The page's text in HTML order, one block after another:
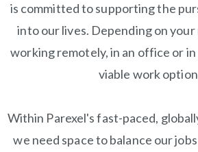
is committed to supporting the
into our lives. Depending on
working remotely, in an office or in
viable work
Within Parexel's fast-paced,
we need space to balance our